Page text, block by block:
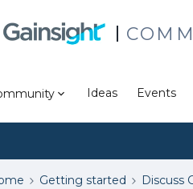
Ideas Events
Getting started Discuss